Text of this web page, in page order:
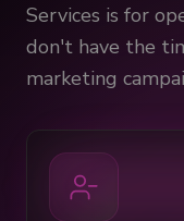
Services is for
don't have the
marketing